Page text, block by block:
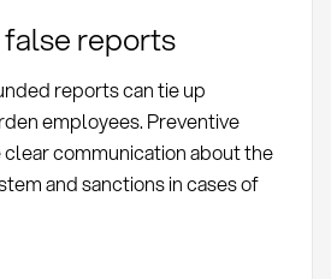
reports
reports can tie up
employees. Preventive
communication about the
and sanctions in cases of